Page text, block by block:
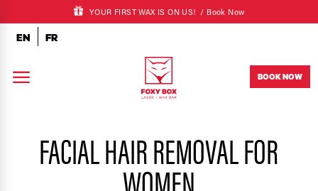
YOUR FIRST WAX IS ON US! / Book Now
EN FR
a BOOK NOW
FACIAL HAIR REMOVAL FOR